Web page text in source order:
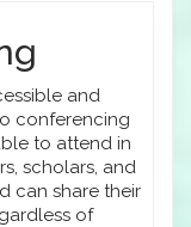
and
conferencing
to attend in
scholars, and
can share their
of